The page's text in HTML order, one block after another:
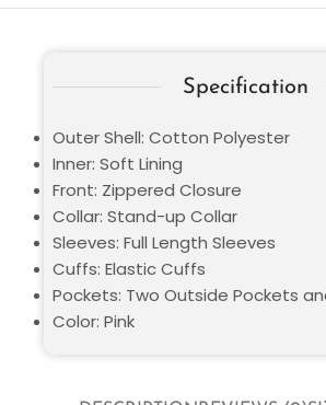
Specification
Outer Shell: Cotton Polyester
Inner: Soft Lining
Front: Zippered Closure
Collar: Stand-up Collar
Sleeves: Full Length Sleeves
Cuffs: Elastic Cuffs
Pockets: Two Outside Pockets
Color: Pink